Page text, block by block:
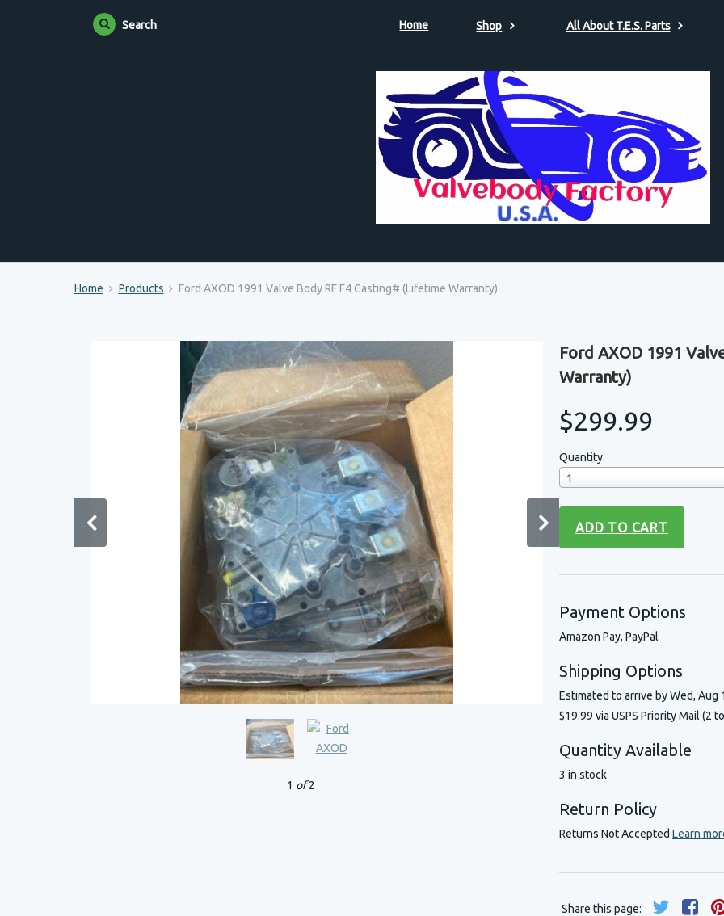
Search Home Shop All About T.E.S. Parts
Home Products Ford AXOD 1991 Valve Body RF F4 Casting# (Lifetime Warranty)
Ford AXOD 1991
Warranty)
$299.99
Quantity:
1
ADD TO CART
1 of2
Payment Options
Amazon Pay, PayPal
Shipping Options
Estimated to arrive byWed, Aug
$19.99 via USPS Priority Mail (2
Quantity Available
3 in stock
Return Policy
Returns Not Accepted Learn
Share this page: